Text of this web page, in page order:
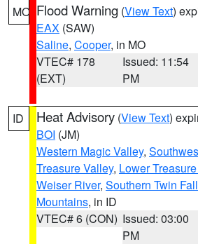
MO Flood Warning (View Text)
EAX (SAW)
Saline, Cooper, in MO
VTEC# 178
(EXT)
Issued: 11:54
PM
ID Heat Advisory (View Text)
BOI (JM)
Western Magic Valley,
Treasure Valley, Lower
Weiser River, Southern Twin
Mountains, in ID
VTEC# 6 (CON) Issued: 03:00
PM